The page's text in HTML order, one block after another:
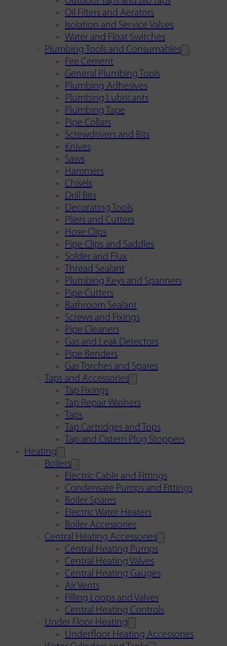
Oil Filters and Aerators
Isolation and Service Valves
Water and Float Switches
Plumbing Tools and Consumables
Fire Cement
General Plumbing Tools
Plumbing Adhesives
Plumbing Lubricants
Plumbing Tape
Pipe Collars
Screwdrivers and Bits
Knives
Saws
Hammers
Chisels
Drill Bits
Decorating Tools
Pliers and Cutters
Hose Clips
Pipe Clips and Saddles
Solder and Flux
Thread Sealant
Plumbing Keys and Spanners
Pipe Cutters
Bathroom Sealant
Screws and Fixings
Pipe Cleaners
Gas and Leak Detectors
Pipe Benders
Gas Torches and Spares
Taps and Accessories
Tap Fixings
Tap Repair Washers
Taps
Tap Cartridges and Tops
Tap and Cistern Plug Stoppers
Heating
Boilers
Electric Cable and Fittings
Condensate Pumps and Fittings
Boiler Spares
Electric Water Heaters
Boiler Accessories
Central Heating Accessories
Central Heating Pumps
Central Heating Valves
Central Heating Gauges
Air Vents
Filling Loops and Valves
Central Heating Controls
Under Floor Heating
Underfloor Heating Accessories